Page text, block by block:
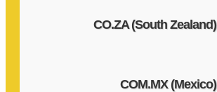
CO.ZA (South Zealand)
COM.MX (Mexico)